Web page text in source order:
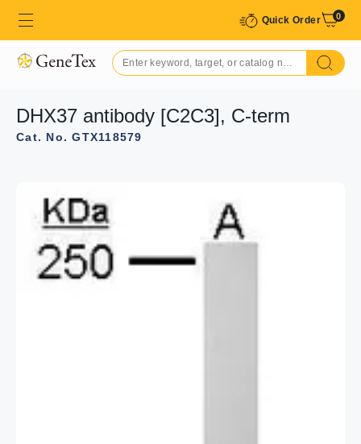
Quick Order 0
DHX37 antibody [C2C3], C-term
Cat. No. GTX118579